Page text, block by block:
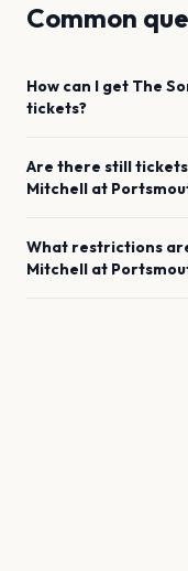
Common
How can I get The
tickets?
Are there still
Mitchell at
What restrictions
Mitchell at